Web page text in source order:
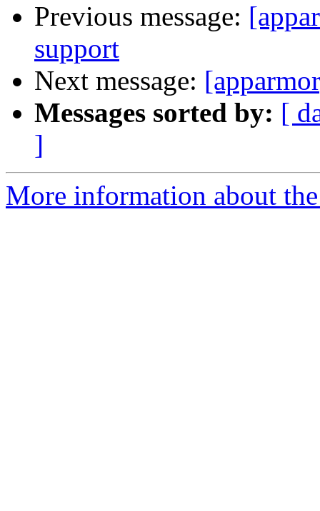
Previous message:
support
Next message:
Messages sorted by: [
]
More information about